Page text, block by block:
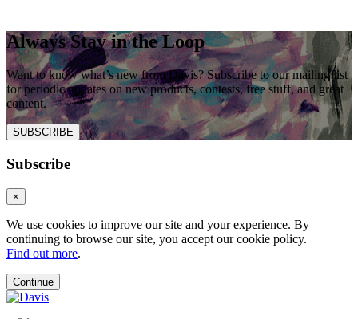
Always Stay in the Loop
Want to know what’s new from Davis? Subscribe to our mailing list
for periodic updates on new products, contests, free stuff, and great
content.
SUBSCRIBE
Subscribe
×
We use cookies to improve our site and your experience. By
continuing to browse our site, you accept our cookie policy.
Find out more.
Continue